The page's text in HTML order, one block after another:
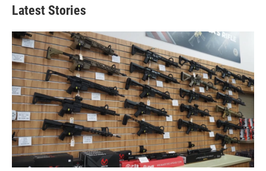
Latest Stories